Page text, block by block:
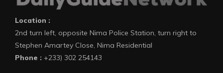
Location :
2nd turn left, opposite Nima Police Station, turn right to
Stephen Amartey Close, Nima Residential
Phone : +233) 302 254143